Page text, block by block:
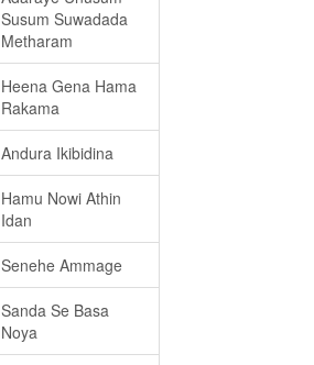
Susum Suwadada
Metharam
Heena Gena Hama
Rakama
Andura Ikibidina
Hamu Nowi Athin
Idan
Senehe Ammage
Sanda Se Basa
Noya